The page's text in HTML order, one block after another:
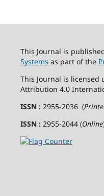
This Journal is
Systems as part of the
This Journal is licensed
Attribution 4.0
ISSN : 2955-2036 (
ISSN : 2955-2044 (Online